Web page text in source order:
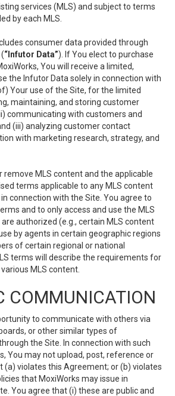
services (MLS) and subject to terms
by each MLS.
consumer data provided through
“Infutor Data”). If You elect to purchase
You will receive a limited,
the Infutor Data solely in connection with
Your use of the Site, for the limited
maintaining, and storing customer
communicating with customers and
(iii) analyzing customer contact
with marketing research, strategy, and
remove MLS content and the applicable
terms applicable to any MLS content
connection with the Site. You agree to
and to only access and use the MLS
authorized (e.g., certain MLS content
by agents in certain geographic regions
of certain regional or national
terms will describe the requirements for
MLS content.
COMMUNICATION
to communicate with others via
or other similar types of
the Site. In connection with such
You may not upload, post, reference or
(a) violates this Agreement; or (b) violates
that MoxiWorks may issue in
You agree that (i) these are public and